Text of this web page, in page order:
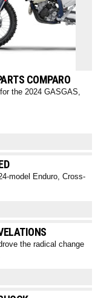
COMPARO
the 2024 GASGAS,
model Enduro, Cross-
the radical change